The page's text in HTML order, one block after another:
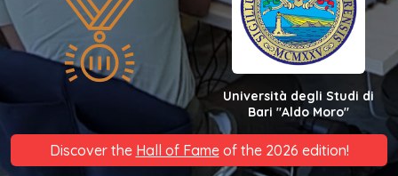
Università degli Studi di
Bari "Aldo Moro"
Discover the Hall of Fameof the 2026 edition!